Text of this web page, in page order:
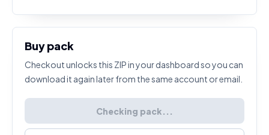
Buy pack
Checkout unlocks this ZIP in your dashboard so you can
download it again later from the same account or email.
Checking pack...